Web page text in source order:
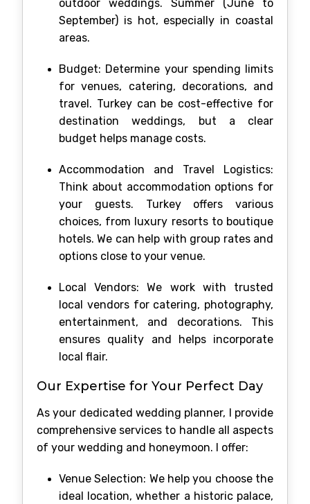
outdoor weddings. Summer (June to
September) is hot, especially in coastal
areas.
Budget: Determine your spending limits
for venues, catering, decorations, and
travel. Turkey can be cost-effective for
destination weddings, but a clear
budget helps manage costs.
Accommodation and Travel Logistics:
Think about accommodation options for
your guests. Turkey offers various
choices, from luxury resorts to boutique
hotels. We can help with group rates and
options close to your venue.
Local Vendors: We work with trusted
local vendors for catering, photography,
entertainment, and decorations. This
ensures quality and helps incorporate
local flair.
Our Expertise for Your Perfect Day
As your dedicated wedding planner, I provide
comprehensive services to handle all aspects
of your wedding and honeymoon. I offer:
Venue Selection: We help you choose the
ideal location, whether a historic palace,